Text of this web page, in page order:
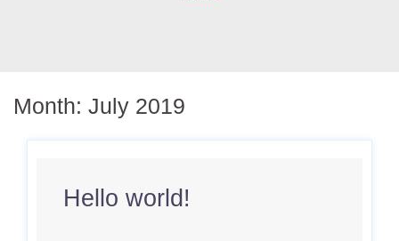
Month: July 2019
Hello world!